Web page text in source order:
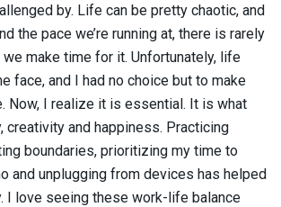
by. Life can be pretty chaotic, and
the pace we’re running at, there is rarely
make time for it. Unfortunately, life
face, and I had no choice but to make
Now, I realize it is essential. It is what
creativity and happiness. Practicing
boundaries, prioritizing my time to
and unplugging from devices has helped
I love seeing these work-life balance